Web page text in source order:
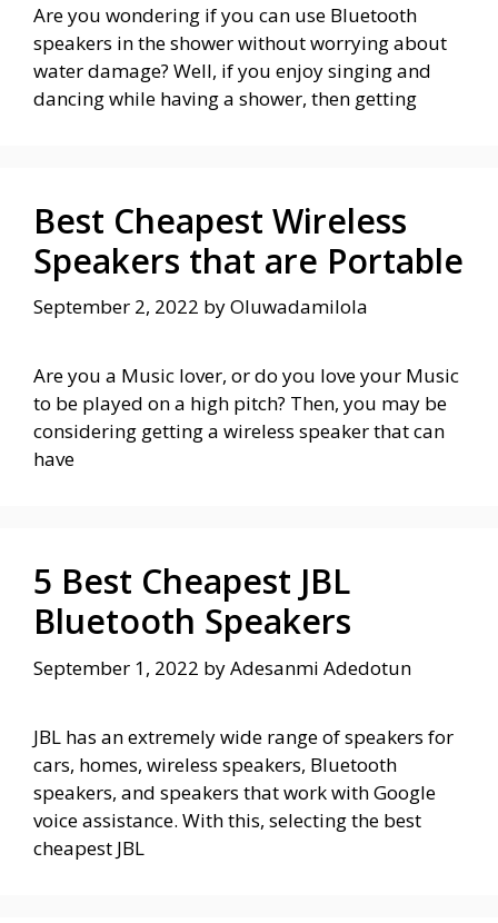
Are you wondering if you can use Bluetooth
speakers in the shower without worrying about
water damage? Well, if you enjoy singing and
dancing while having a shower, then getting
Best Cheapest Wireless
Speakers that are Portable
September 2, 2022 byOluwadamilola
Are you a Music lover, or do you love your Music
to be played on a high pitch? Then, you may be
considering getting a wireless speaker that can
have
5 Best Cheapest JBL
Bluetooth Speakers
September 1, 2022 byAdesanmi Adedotun
JBL has an extremely wide range of speakers for
cars, homes, wireless speakers, Bluetooth
speakers, and speakers that work with Google
voice assistance. With this, selecting the best
cheapest JBL